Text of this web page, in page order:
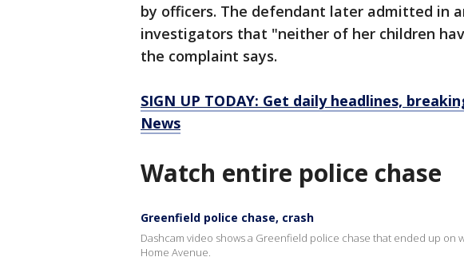
by officers. The defendant later admitted in
investigators that "neither of her children
the complaint says.
SIGN UP TODAY: Get daily headlines,
News
Watch entire police chase
Greenfield police chase, crash
Dashcam video shows a Greenfield police chase that ended up on
Home Avenue.